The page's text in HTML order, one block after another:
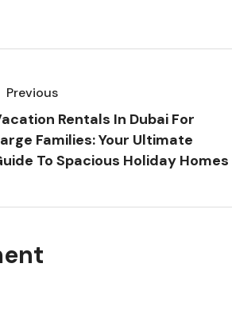
Previous
Rentals In Dubai For
Families: Your Ultimate
To Spacious Holiday Homes